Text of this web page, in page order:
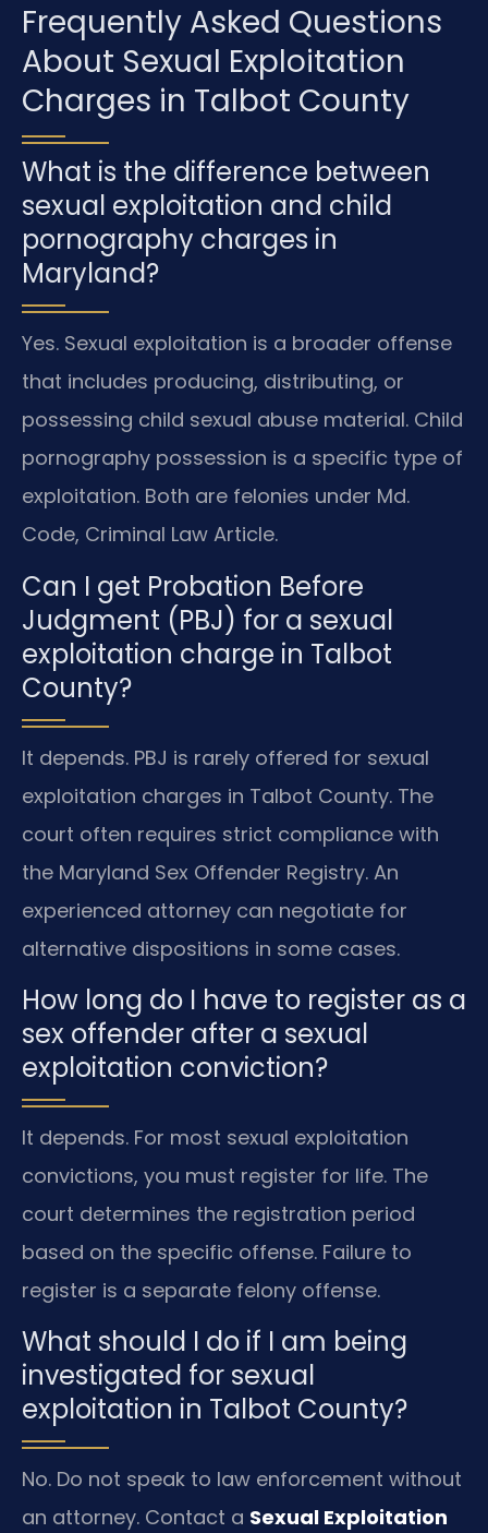
Frequently Asked Questions
About Sexual Exploitation
Charges in Talbot County
What is the difference between
sexual exploitation and child
pornography charges in
Maryland?
Yes. Sexual exploitation is a broader offense
that includes producing, distributing, or
possessing child sexual abuse material. Child
pornography possession is a specific type of
exploitation. Both are felonies under Md.
Code, Criminal Law Article.
Can I get Probation Before
Judgment (PBJ) for a sexual
exploitation charge in Talbot
County?
It depends. PBJ is rarely offered for sexual
exploitation charges in Talbot County. The
court often requires strict compliance with
the Maryland Sex Offender Registry. An
experienced attorney can negotiate for
alternative dispositions in some cases.
How long do I have to register as a
sex offender after a sexual
exploitation conviction?
It depends. For most sexual exploitation
convictions, you must register for life. The
court determines the registration period
based on the specific offense. Failure to
register is a separate felony offense.
What should I do if I am being
investigated for sexual
exploitation in Talbot County?
No. Do not speak to law enforcement without
an attorney. Contact a Sexual Exploitation